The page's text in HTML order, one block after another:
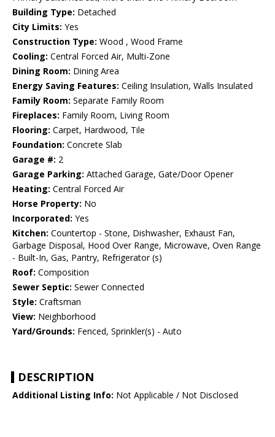
Building Type: Detached
City Limits: Yes
Construction Type: Wood , Wood Frame
Cooling: Central Forced Air, Multi-Zone
Dining Room: Dining Area
Energy Saving Features: Ceiling Insulation, Walls Insulated
Family Room: Separate Family Room
Fireplaces: Family Room, Living Room
Flooring: Carpet, Hardwood, Tile
Foundation: Concrete Slab
Garage #: 2
Garage Parking: Attached Garage, Gate/Door Opener
Heating: Central Forced Air
Horse Property: No
Incorporated: Yes
Kitchen: Countertop - Stone, Dishwasher, Exhaust Fan,
Garbage Disposal, Hood Over Range, Microwave, Oven Range
- Built-In, Gas, Pantry, Refrigerator (s)
Roof: Composition
Sewer Septic: Sewer Connected
Style: Craftsman
View: Neighborhood
Yard/Grounds: Fenced, Sprinkler(s) - Auto
DESCRIPTION
Additional Listing Info: Not Applicable / Not Disclosed